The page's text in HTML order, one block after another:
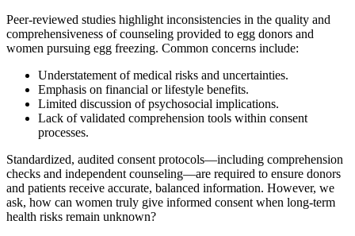
Peer-reviewed studies highlight inconsistencies in the quality and
comprehensiveness of counseling provided to egg donors and
women pursuing egg freezing. Common concerns include:
Understatement of medical risks and uncertainties.
Emphasis on financial or lifestyle benefits.
Limited discussion of psychosocial implications.
Lack of validated comprehension tools within consent
processes.
Standardized, audited consent protocols—including comprehension
checks and independent counseling—are required to ensure donors
and patients receive accurate, balanced information. However, we
ask, how can women truly give informed consent when long-term
health risks remain unknown?